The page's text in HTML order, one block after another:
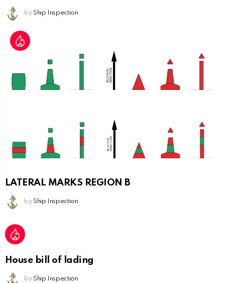
by Ship Inspection
LATERAL MARKS REGION B
by Ship Inspection
House bill of lading
by Ship Inspection